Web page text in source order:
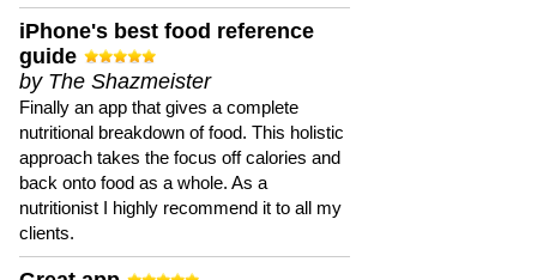
iPhone's best food reference
guide
by The Shazmeister
Finally an app that gives a complete
nutritional breakdown of food. This holistic
approach takes the focus off calories and
back onto food as a whole. As a
nutritionist I highly recommend it to all my
clients.